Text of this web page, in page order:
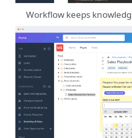
Workflow keeps